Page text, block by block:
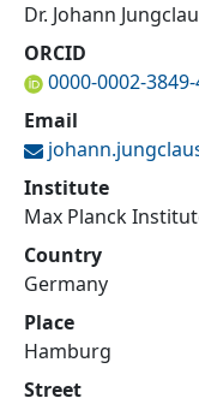
Dr. Johann
ORCID
0000-0002-
Email
Institute
Max Planck
Country
Germany
Place
Hamburg
Street